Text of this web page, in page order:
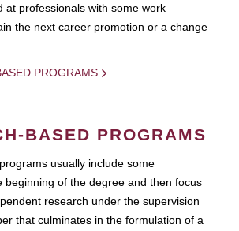
at professionals with some work
the next career promotion or a change
PROGRAMS
BASED PROGRAMS
usually include some
beginning of the degree and then focus
research under the supervision
that culminates in the formulation of a